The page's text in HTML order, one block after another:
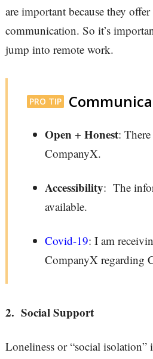
are important because they
communication. So it’s
jump into remote work.
PRO TIP
Open + Honest:
CompanyX.
Accessibility: The
available.
Covid-19: I am
CompanyX regarding
2. Social Support
Loneliness or “social